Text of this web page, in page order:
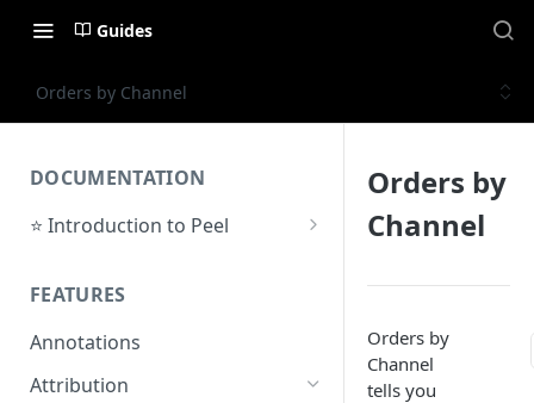
Guides
Orders by Channel
DOCUMENTATION
⭐ Introduction to Peel
Support Center
FEATURES
Annotations
Attribution
Orders by
Channel
Orders by
Channel
tells you